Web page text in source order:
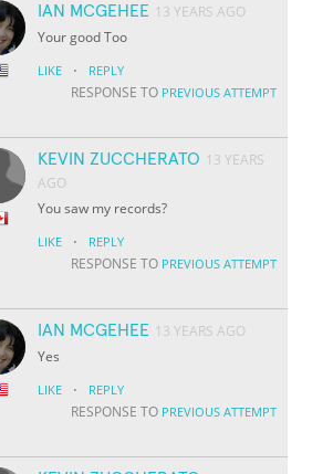
IAN MCGEHEE 13 YEARS AGO
Your good Too
LIKE · REPLY
RESPONSE TO PREVIOUS ATTEMPT
KEVIN ZUCCHERATO 13 YEARS
AGO
You saw my records?
LIKE · REPLY
RESPONSE TO PREVIOUS ATTEMPT
IAN MCGEHEE 13 YEARS AGO
Yes
LIKE · REPLY
RESPONSE TO PREVIOUS ATTEMPT